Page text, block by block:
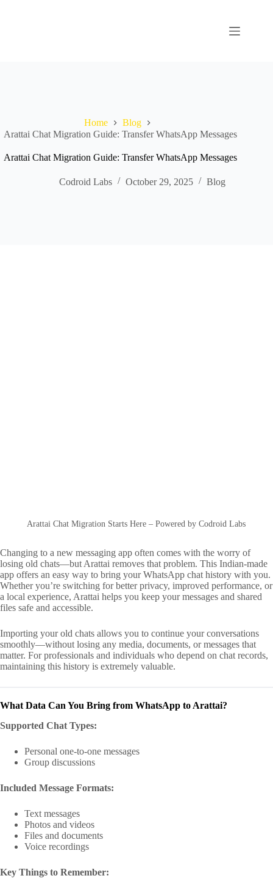
Home
Blog
Arattai Chat Migration Guide: Transfer WhatsApp Messages
Arattai Chat Migration Guide: Transfer WhatsApp Messages
Codroid Labs October 29, 2025 Blog
Arattai Chat Migration Starts Here – Powered by Codroid Labs
Changing to a new messaging app often comes with the worry of
losing old chats—but Arattai removes that problem. This Indian-made
app offers an easy way to bring your WhatsApp chat history with you.
Whether you’re switching for better privacy, improved performance, or
a local experience, Arattai helps you keep your messages and shared
files safe and accessible.
Importing your old chats allows you to continue your conversations
smoothly—without losing any media, documents, or messages that
matter. For professionals and individuals who depend on chat records,
maintaining this history is extremely valuable.
What Data Can You Bring from WhatsApp to Arattai?
Supported Chat Types:
Personal one-to-one messages
Group discussions
Included Message Formats:
Text messages
Photos and videos
Files and documents
Voice recordings
Key Things to Remember: